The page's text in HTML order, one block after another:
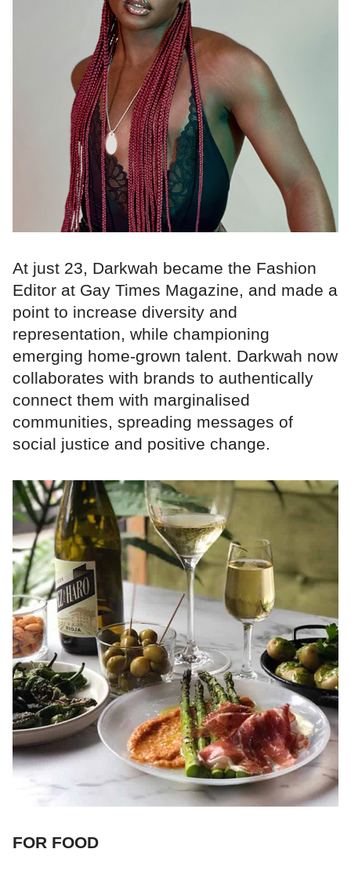
At just 23, Darkwah became the Fashion
Editor at Gay Times Magazine, and made a
point to increase diversity and
representation, while championing
emerging home-grown talent. Darkwah now
collaborates with brands to authentically
connect them with marginalised
communities, spreading messages of
social justice and positive change.
FOR FOOD